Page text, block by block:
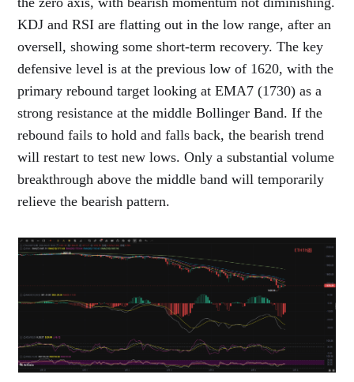
KDJ and RSI are flatting out in the low range, after an
oversell, showing some short-term recovery. The key
defensive level is at the previous low of 1620, with the
primary rebound target looking at EMA7 (1730) as a
strong resistance at the middle Bollinger Band. If the
rebound fails to hold and falls back, the bearish trend
will restart to test new lows. Only a substantial volume
breakthrough above the middle band will temporarily
relieve the bearish pattern.